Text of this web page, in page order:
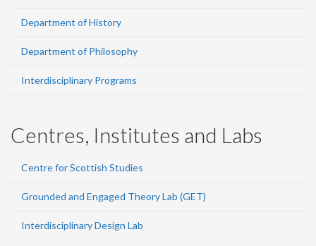
Department of History
Department of Philosophy
Interdisciplinary Programs
Centres, Institutes and Labs
Centre for Scottish Studies
Grounded and Engaged Theory Lab (GET)
Interdisciplinary Design Lab